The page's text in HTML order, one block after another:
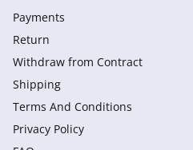
Payments
Return
Withdraw from Сontract
Shipping
Terms And Conditions
Privacy Policy